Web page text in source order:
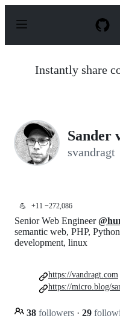
p
Instantly share
Sander
svandragt
💪 +11 −272,086
Senior Web Engineer
semantic web, PHP,
development, linux
38 followers · 29
https://vandragt.com
https://micro.blog/